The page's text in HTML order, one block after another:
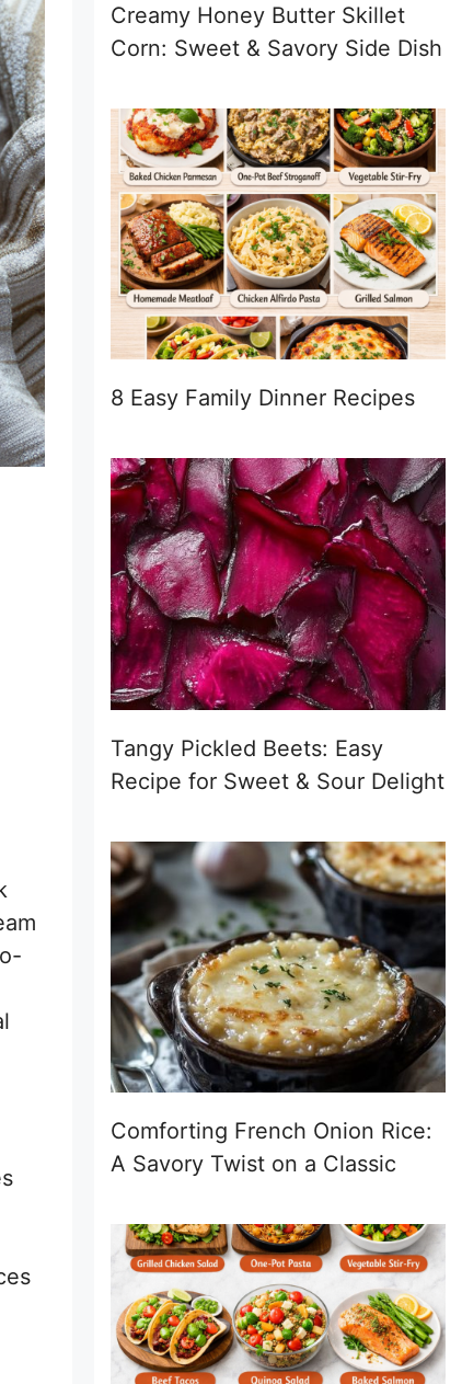
Creamy Honey Butter Skillet
Corn: Sweet & Savory Side Dish
8 Easy Family Dinner Recipes
Tangy Pickled Beets: Easy
Recipe for Sweet & Sour Delight
Comforting French Onion Rice:
A Savory Twist on a Classic